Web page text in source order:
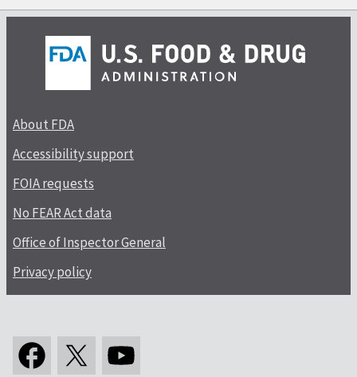
About FDA
Accessibility support
FOIA requests
No FEAR Act data
Office of Inspector General
Privacy policy